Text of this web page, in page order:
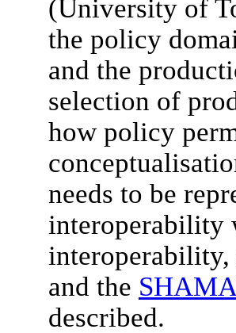
(University of
the policy
and the
selection of
how policy
needs to be
interoperability
and the
described.